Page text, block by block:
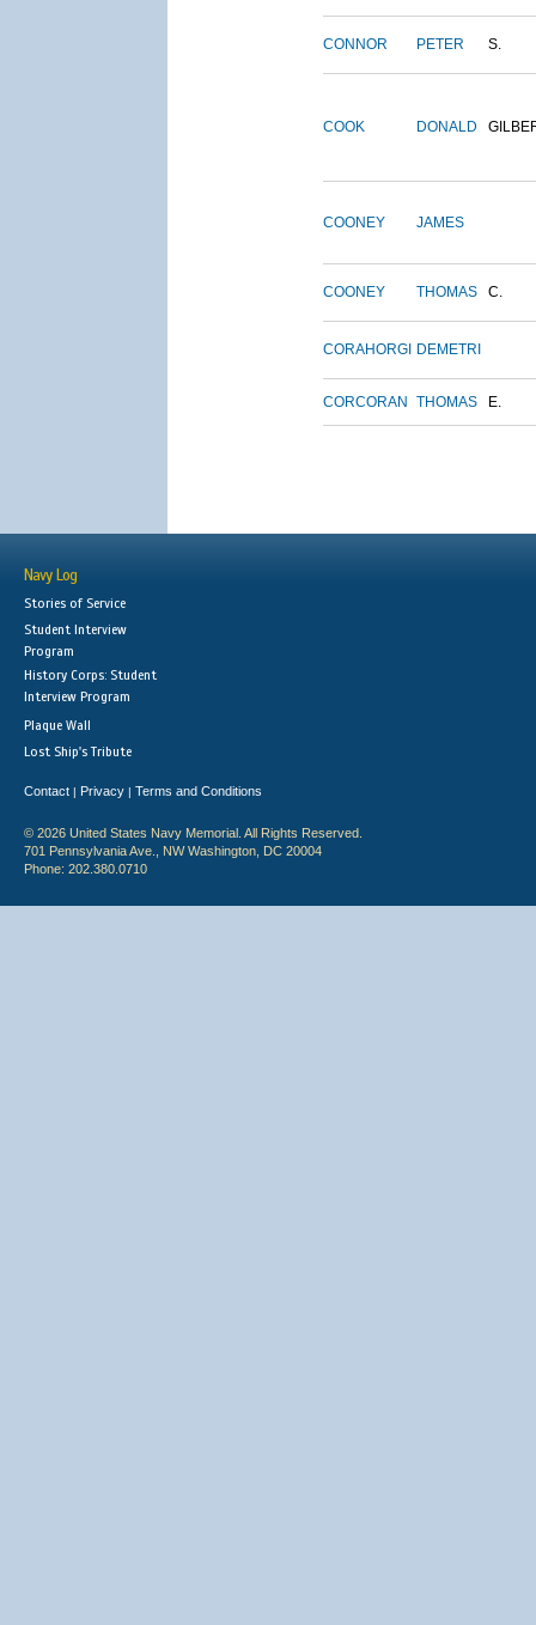
CONNOR PETER S.
COOK DONALD
COONEY JAMES
COONEY THOMAS C.
CORAHORGI DEMETRI
CORCORAN THOMAS E.
Navy Log
Stories of Service
Student Interview
Program
History Corps: Student
Interview Program
Plaque Wall
Lost Ship's Tribute
Contact | Privacy | Terms and Conditions
© 2026 United States Navy Memorial. All Rights Reserved.
701 Pennsylvania Ave., NW Washington, DC 20004
Phone: 202.380.0710